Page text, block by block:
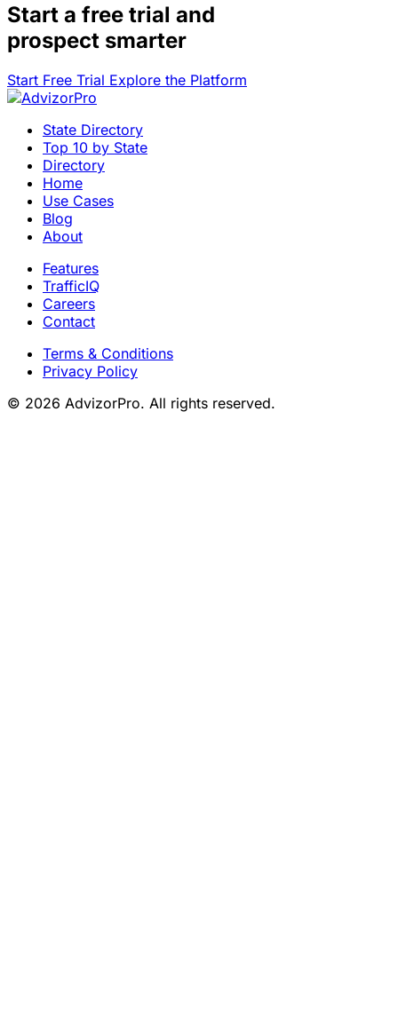
Start a free trial and
prospect smarter
Start Free Trial Explore the Platform
State Directory
Top 10 by State
Directory
Home
Use Cases
Blog
About
Features
TrafficIQ
Careers
Contact
Terms & Conditions
Privacy Policy
© 2026 AdvizorPro. All rights reserved.